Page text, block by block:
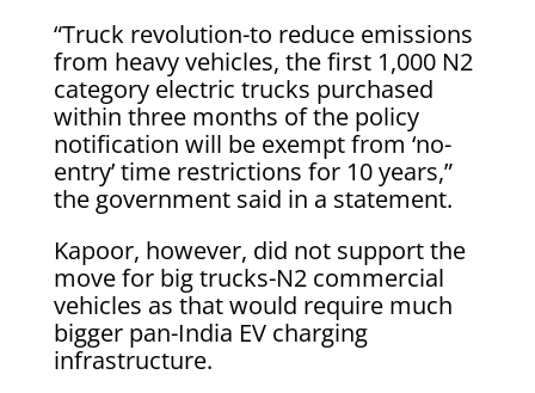
“Truck revolution-to reduce emissions
from heavy vehicles, the first 1,000 N2
category electric trucks purchased
within three months of the policy
notification will be exempt from ‘no-
entry’ time restrictions for 10 years,”
the government said in a statement.
Kapoor, however, did not support the
move for big trucks-N2 commercial
vehicles as that would require much
bigger pan-India EV charging
infrastructure.